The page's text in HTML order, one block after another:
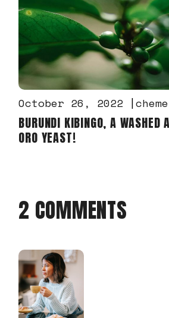
October 26, 2022
BURUNDI KIBINGO, A WASHED
ORO YEAST!
2 COMMENTS